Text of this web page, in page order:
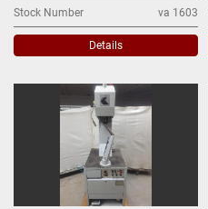
Stock Number va 1603
Details